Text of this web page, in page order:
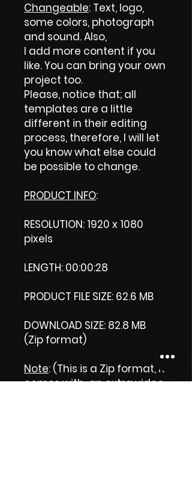
Changeable: Text, logo,
some colors, photograph
and sound. Also,
I add more content if you
like. You can bring your own
project too.
Please, notice that; all
templates are a little
different in their editing
process, therefore, I will let
you know what else could
be possible to change.
PRODUCT INFO:
RESOLUTION: 1920 x 1080
pixels
LENGTH: 00:00:28
PRODUCT FILE SIZE: 62.6 MB
DOWNLOAD SIZE: 82.8 MB
(Zip format)
Note: (This is a Zip format, It
comes with an extra video